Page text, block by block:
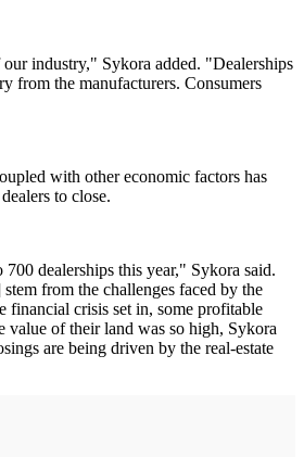
industry," Sykora added. "Dealerships
from the manufacturers. Consumers
with other economic factors has
to close.
dealerships this year," Sykora said.
from the challenges faced by the
financial crisis set in, some profitable
value of their land was so high, Sykora
are being driven by the real-estate